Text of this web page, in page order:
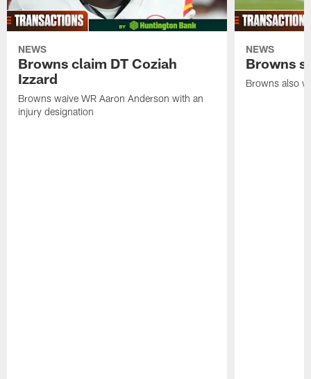
NEWS
Browns claim DT Coziah
Izzard
Browns waive WR Aaron Anderson with an
injury designation
NEWS
Browns
Browns also